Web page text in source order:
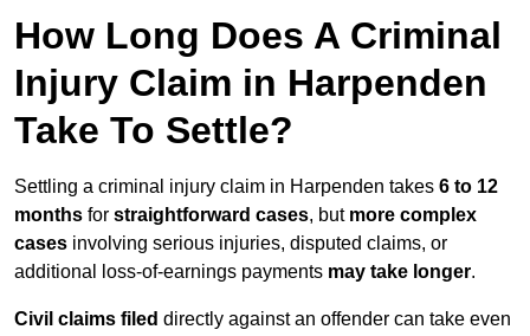
How Long Does A Criminal
Injury Claim in Harpenden
Take To Settle?
Settling a criminal injury claim in Harpenden takes 6 to 12
months for straightforward cases, but more complex
cases involving serious injuries, disputed claims, or
additional loss-of-earnings payments may take longer.
Civil claims filed directly against an offender can take even